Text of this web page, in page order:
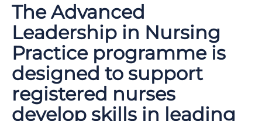
The Advanced
Leadership in Nursing
Practice programme is
designed to support
registered nurses
develop skills in leading